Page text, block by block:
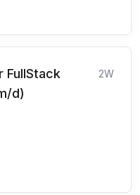
FullStack
d)
2W